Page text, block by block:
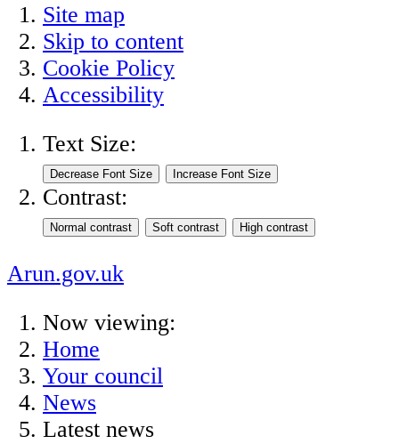
Site map
Skip to content
Cookie Policy
Accessibility
Text Size:
Contrast:
Arun.gov.uk
Now viewing:
Home
Your council
News
Latest news